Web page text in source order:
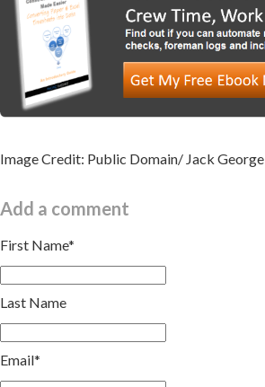
Image Credit: Public Domain/ Jack George
Add a comment
First Name*
Last Name
Email*